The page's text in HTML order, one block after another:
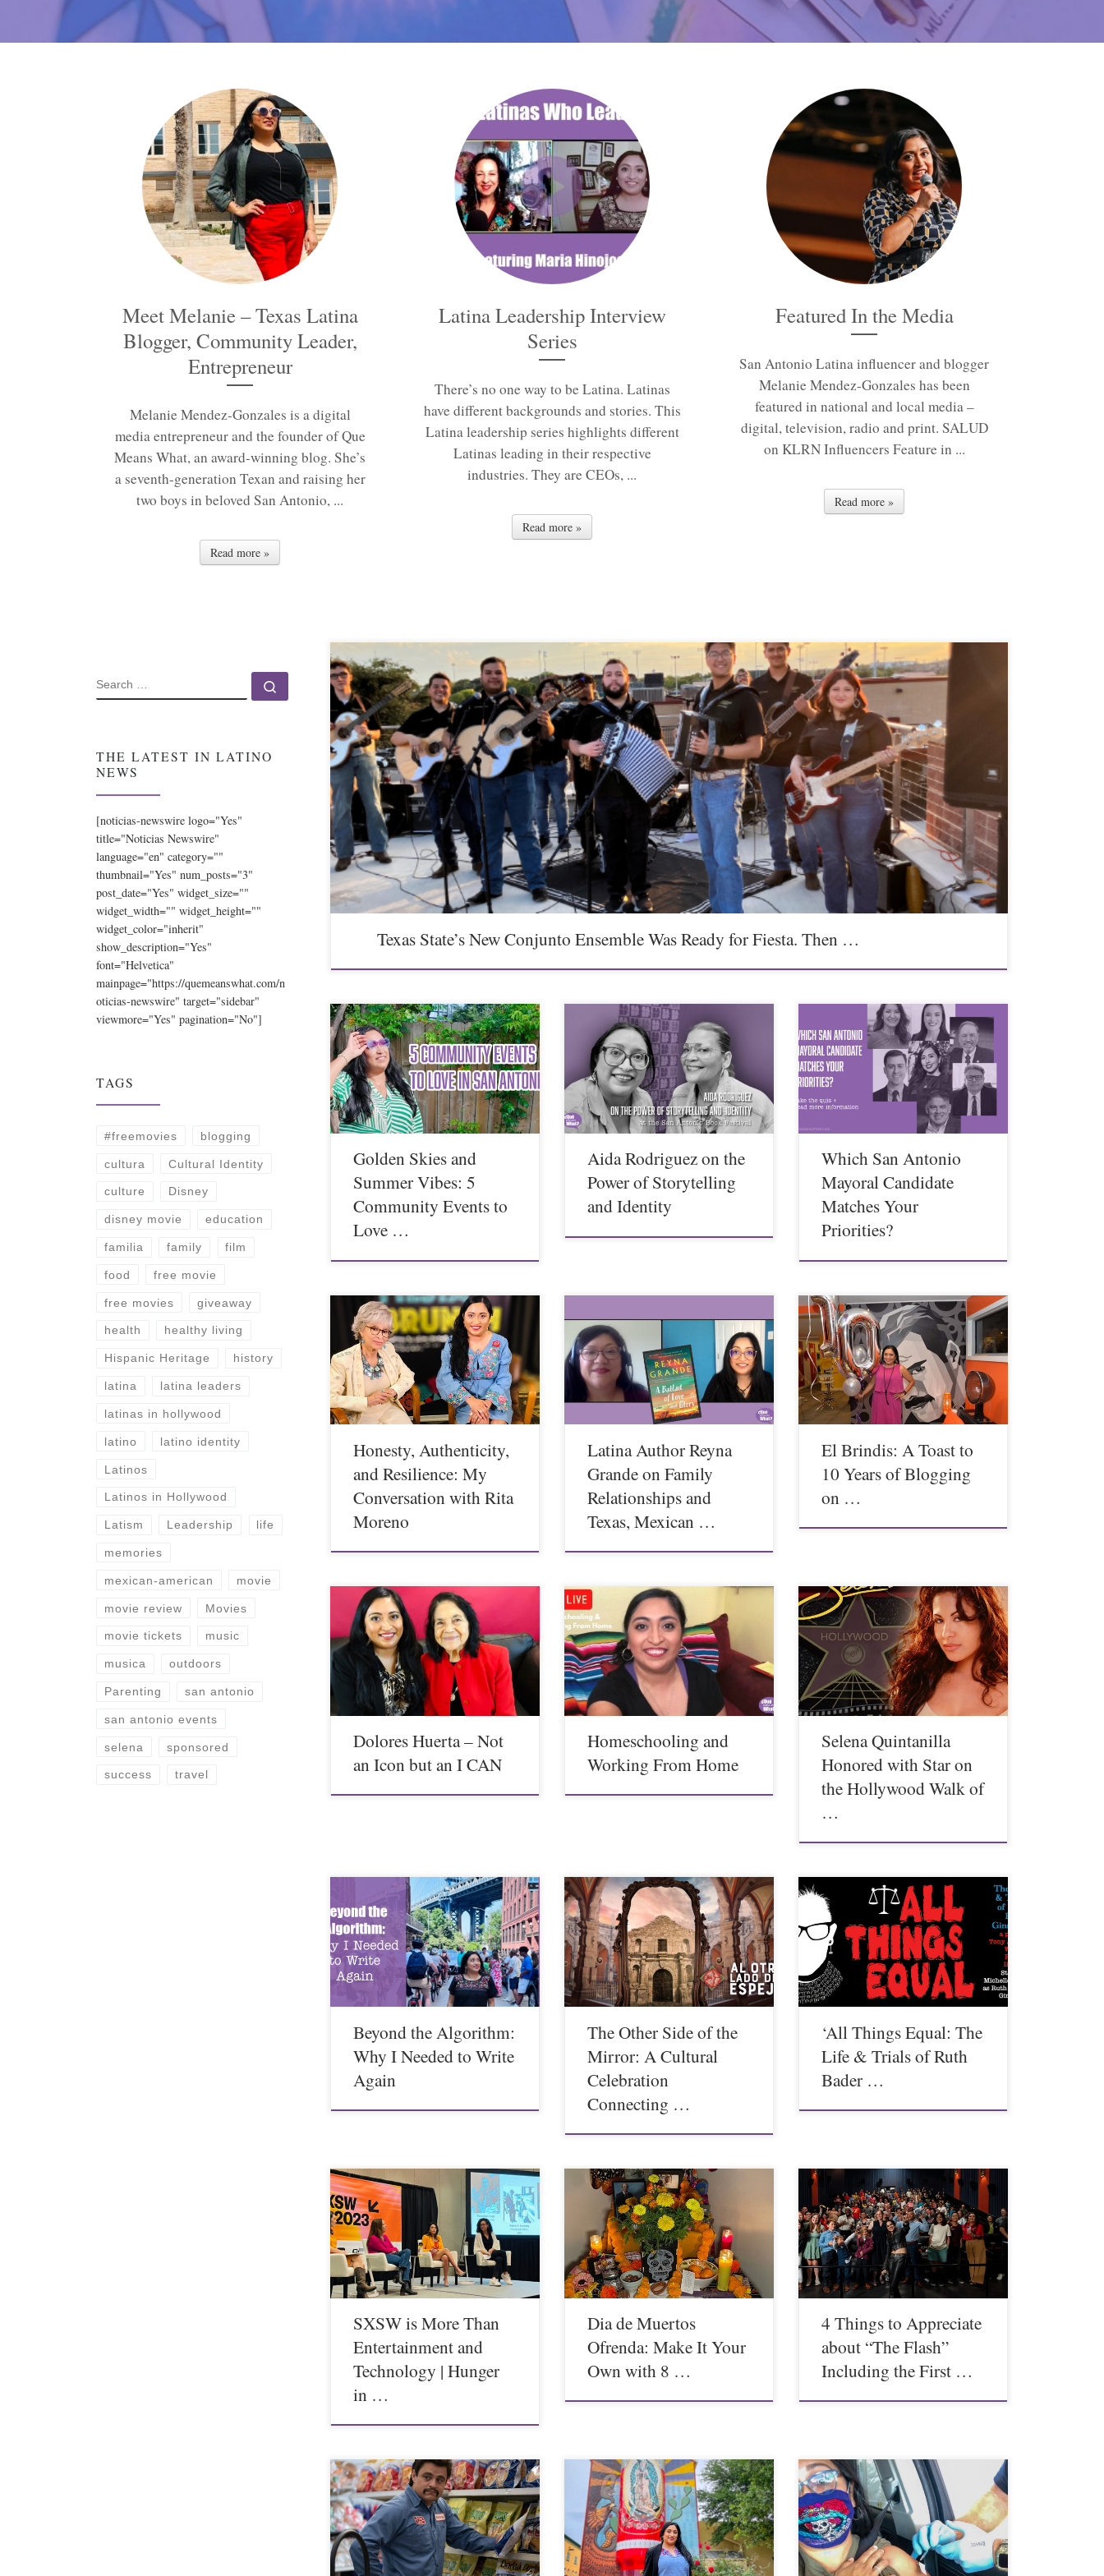
Meet Melanie – Texas Latina
Blogger, Community Leader,
Entrepreneur
Melanie Mendez-Gonzales is a digital
media entrepreneur and the founder of Que
Means What, an award-winning blog. She’s
a seventh-generation Texan and raising her
two boys in beloved San Antonio, ...
Read more »
Latina Leadership Interview
Series
There’s no one way to be Latina. Latinas
have different backgrounds and stories. This
Latina leadership series highlights different
Latinas leading in their respective
industries. They are CEOs, ...
Read more »
Featured In the Media
San Antonio Latina influencer and blogger
Melanie Mendez-Gonzales has been
featured in national and local media –
digital, television, radio and print. SALUD
on KLRN Influencers Feature in ...
Read more »
Texas State’s New Conjunto Ensemble Was Ready for Fiesta. Then …
Golden Skies and
Summer Vibes: 5
Community Events to
Love …
Aida Rodriguez on the
Power of Storytelling
and Identity
Which San Antonio
Mayoral Candidate
Matches Your
Priorities?
Honesty, Authenticity,
and Resilience: My
Conversation with Rita
Moreno
Latina Author Reyna
Grande on Family
Relationships and
Texas, Mexican …
El Brindis: A Toast to
10 Years of Blogging
on …
Dolores Huerta – Not
an Icon but an I CAN
Homeschooling and
Working From Home
Selena Quintanilla
Honored with Star on
the Hollywood Walk of
…
Beyond the Algorithm:
Why I Needed to Write
Again
The Other Side of the
Mirror: A Cultural
Celebration
Connecting …
‘All Things Equal: The
Life & Trials of Ruth
Bader …
SXSW is More Than
Entertainment and
Technology | Hunger
in …
Dia de Muertos
Ofrenda: Make It Your
Own with 8 …
4 Things to Appreciate
about “The Flash”
Including the First …
SEARCH Search …
THE LATEST IN LATINO
NEWS
[noticias-newswire logo="Yes"
title="Noticias Newswire"
language="en" category=""
thumbnail="Yes" num_posts="3"
post_date="Yes" widget_size=""
widget_width="" widget_height=""
widget_color="inherit"
show_description="Yes"
font="Helvetica"
mainpage="https://quemeanswhat.com/n
oticias-newswire" target="sidebar"
viewmore="Yes" pagination="No"]
TAGS
#freemovies blogging
cultura Cultural Identity
culture Disney
disney movie education
familia family film
food free movie
free movies giveaway
health healthy living
Hispanic Heritage history
latina latina leaders
latinas in hollywood
latino latino identity
Latinos
Latinos in Hollywood
Latism Leadership life
memories
mexican-american movie
movie review Movies
movie tickets music
musica outdoors
Parenting san antonio
san antonio events
selena sponsored
success travel